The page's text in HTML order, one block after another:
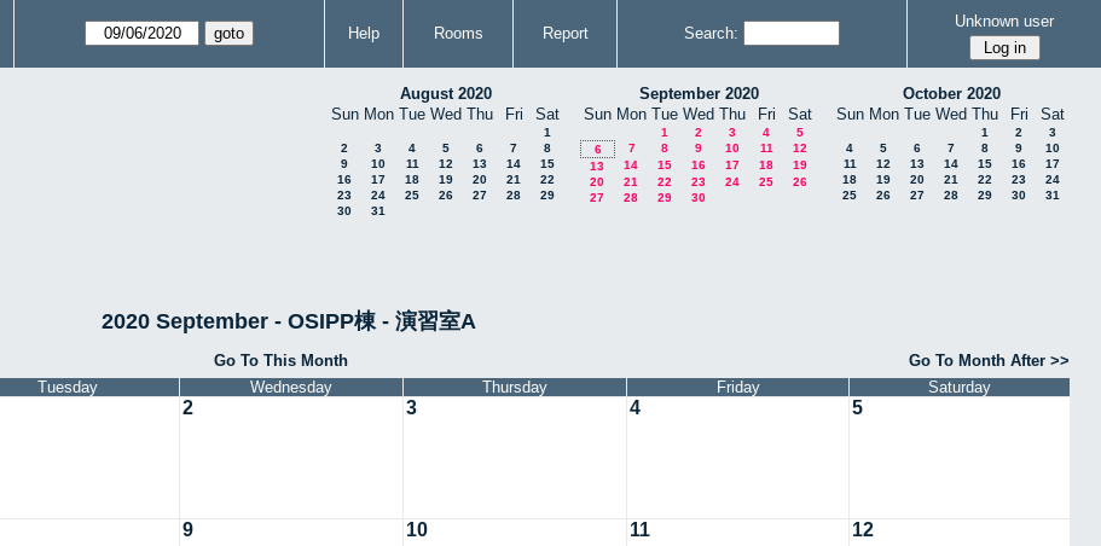
Help Rooms Report Search:
Unknown user
August 2020
Sun Mon Tue Wed Thu Fri Sat
1
2
3 4 5 6 7
8
9
10 11 12 13 14
15
16
17 18 19 20 21
22
23
24 25 26 27 28
29
30
31
September 2020
Sun Mon Tue Wed Thu Fri Sat
1 2 3 4
5
6
7 8 9 10 11
12
13
14 15 16 17 18
19
20
21 22 23 24 25
26
27
28 29 30
October 2020
Sun Mon Tue Wed Thu Fri Sat
1 2
3
4
5 6 7 8 9
10
11
12 13 14 15 16
17
18
19 20 21 22 23
24
25
26 27 28 29 30 31
2020 September - OSIPP棟 - 演習室A
Go To This Month
Go To Month After >>
Tuesday Wednesday Thursday Friday Saturday
2 3 4 5
9 10 11 12